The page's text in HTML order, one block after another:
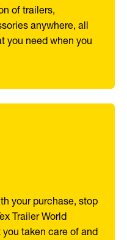
of trailers,
anywhere, all
you need when you
your purchase, stop
Trailer World
taken care of and